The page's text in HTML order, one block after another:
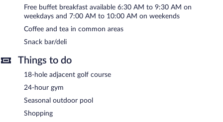
offers a snack bar/deli. Guests can enjoy a complimentary
breakfast each morning. A computer station is located on site
and wireless Internet access is complimentary.
A 24-hour business center is on site. This business-friendly hotel
also offers a vending machine, multilingual staff, and coffee/tea
Holiday Inn Express Hartford South - Rocky Hill by IHG is a
smoke-free property.
A complimentary buffet breakfast is served on weekdays
between 6:30 AM and 9:30 AM and on weekends between 7:00
Free buffet breakfast available 6:30 AM to 9:30 AM on
weekdays and 7:00 AM to 10:00 AM on weekends
Coffee and tea in common areas
Snack bar/deli
Things to do
18-hole adjacent golf course
24-hour gym
Seasonal outdoor pool
Shopping